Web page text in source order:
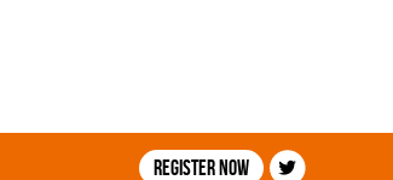
Register now